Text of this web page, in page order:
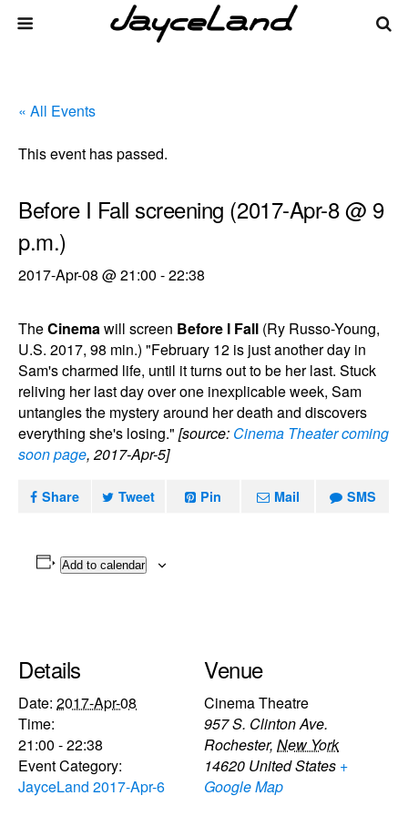
« All Events
This event has passed.
Before I Fall screening (2017-Apr-8 @ 9
p.m.)
2017-Apr-08 @ 21:00 -22:38
TheCinemawill screen Before I Fall (Ry Russo-Young,
U.S. 2017, 98 min.) "February 12 is just another day in
Sam's charmed life, until it turns out to be her last. Stuck
reliving her last day over one inexplicable week, Sam
untangles the mystery around her death and discovers
everything she's losing." [source: Cinema Theater coming
soon page, 2017-Apr-5]
Share Tweet Pin Mail SMS
Add to calendar
Details
Date: 2017-Apr-08
Time:
21:00 - 22:38
Event Category:
JayceLand 2017-Apr-6
Venue
Cinema Theatre
957 S. Clinton Ave.
Rochester, New York
14620 United States +
Google Map